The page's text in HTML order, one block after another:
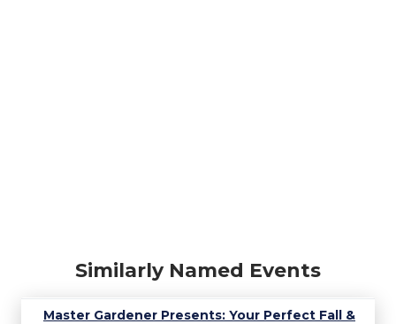
Similarly Named Events
Master Gardener Presents: Your Perfect Fall &